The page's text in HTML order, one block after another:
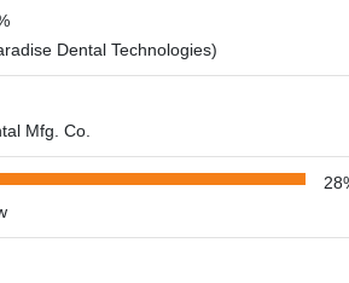
Dental Technologies)
Mfg. Co.